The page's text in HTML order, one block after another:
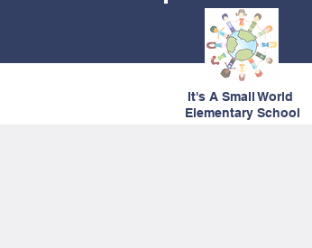
It's A Small World
Elementary School